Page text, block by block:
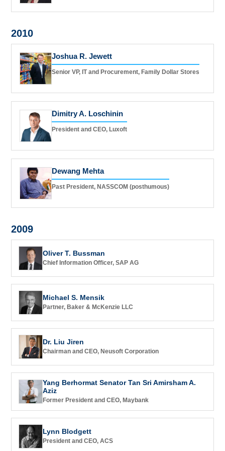
2010
Joshua R. Jewett
Senior VP, IT and Procurement, Family Dollar Stores
Dimitry A. Loschinin
President and CEO, Luxoft
Dewang Mehta
Past President, NASSCOM (posthumous)
2009
Oliver T. Bussman
Chief Information Officer, SAP AG
Michael S. Mensik
Partner, Baker & McKenzie LLC
Dr. Liu Jiren
Chairman and CEO, Neusoft Corporation
Yang Berhormat Senator Tan Sri Amirsham A.
Aziz
Former President and CEO, Maybank
Lynn Blodgett
President and CEO, ACS